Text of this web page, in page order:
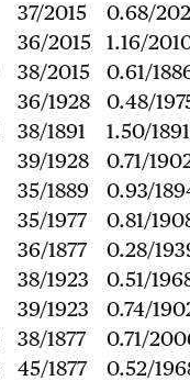
37/2015
0.68/
36/2015
1.16/
38/2015
0.61/
36/1928
0.48/
38/1891
1.50/1891
39/1928
0.71/
35/1889
0.93/
35/1977
0.81/
36/1877
0.28/
38/1923
0.51/
39/1923
0.74/
38/1877
0.71/
45/1877
0.52/